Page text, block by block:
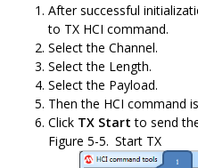
After successful
to TX HCI command.
Select the Channel.
Select the Length.
Select the Payload.
Then the HCI command
Click TX Start to send
Figure 5-5. Start TX